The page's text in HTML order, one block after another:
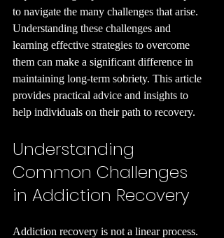
to navigate the many challenges that arise.
Understanding these challenges and
learning effective strategies to overcome
them can make a significant difference in
maintaining long-term sobriety. This article
provides practical advice and insights to
help individuals on their path to recovery.
Understanding
Common Challenges
in Addiction Recovery
Addiction recovery is not a linear process.